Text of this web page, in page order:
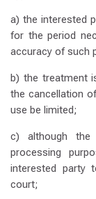
a) the interested
for the period
accuracy of such
b) the treatment
the cancellation
use be limited;
c) although
processing
interested party
court;